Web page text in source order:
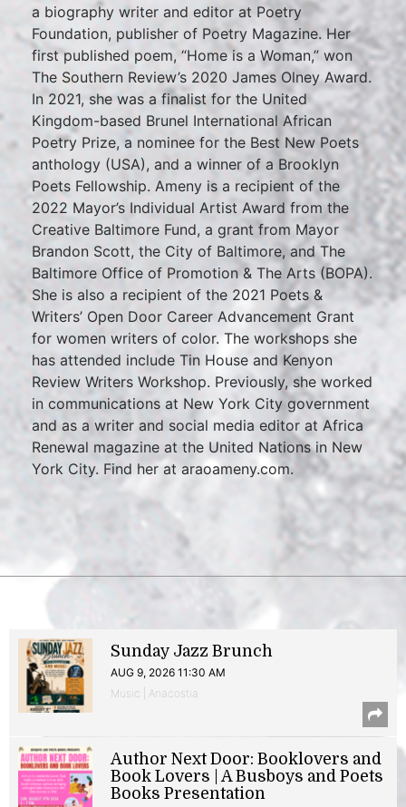
a biography writer and editor at Poetry
Foundation, publisher of Poetry Magazine. Her
first published poem, “Home is a Woman,” won
The Southern Review’s 2020 James Olney Award.
In 2021, she was a finalist for the United
Kingdom-based Brunel International African
Poetry Prize, a nominee for the Best New Poets
anthology (USA), and a winner of a Brooklyn
Poets Fellowship. Ameny is a recipient of the
2022 Mayor’s Individual Artist Award from the
Creative Baltimore Fund, a grant from Mayor
Brandon Scott, the City of Baltimore, and The
Baltimore Office of Promotion & The Arts (BOPA).
She is also a recipient of the 2021 Poets &
Writers’ Open Door Career Advancement Grant
for women writers of color. The workshops she
has attended include Tin House and Kenyon
Review Writers Workshop. Previously, she worked
in communications at New York City government
and as a writer and social media editor at Africa
Renewal magazine at the United Nations in New
York City. Find her at araoameny.com.
Sunday Jazz Brunch
AUG 9, 2026 11:30 AM
Music | Anacostia
Author Next Door: Booklovers and
Book Lovers | A Busboys and Poets
Books Presentation